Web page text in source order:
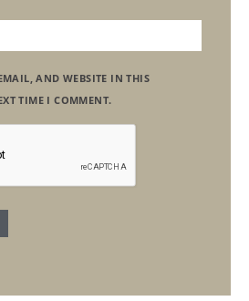
AND WEBSITE IN THIS
TIME I COMMENT.